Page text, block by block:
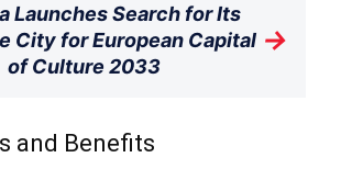
Launches Search for Its
City for European Capital
of Culture 2033
→
and Benefits